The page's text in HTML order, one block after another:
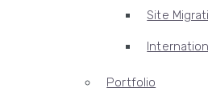
Site
Portfolio